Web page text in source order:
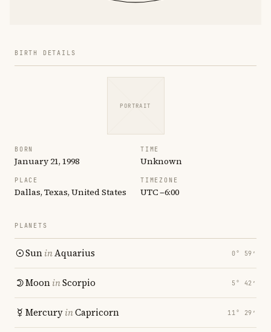
BIRTH DETAILS
PORTRAIT
BORN
January 21, 1998
TIME
Unknown
PLACE
Dallas, Texas, United States
TIMEZONE
UTC −6:00
PLANETS
SuninAquarius 0° 59′
MooninScorpio 5° 42′
MercuryinCapricorn 11° 29′